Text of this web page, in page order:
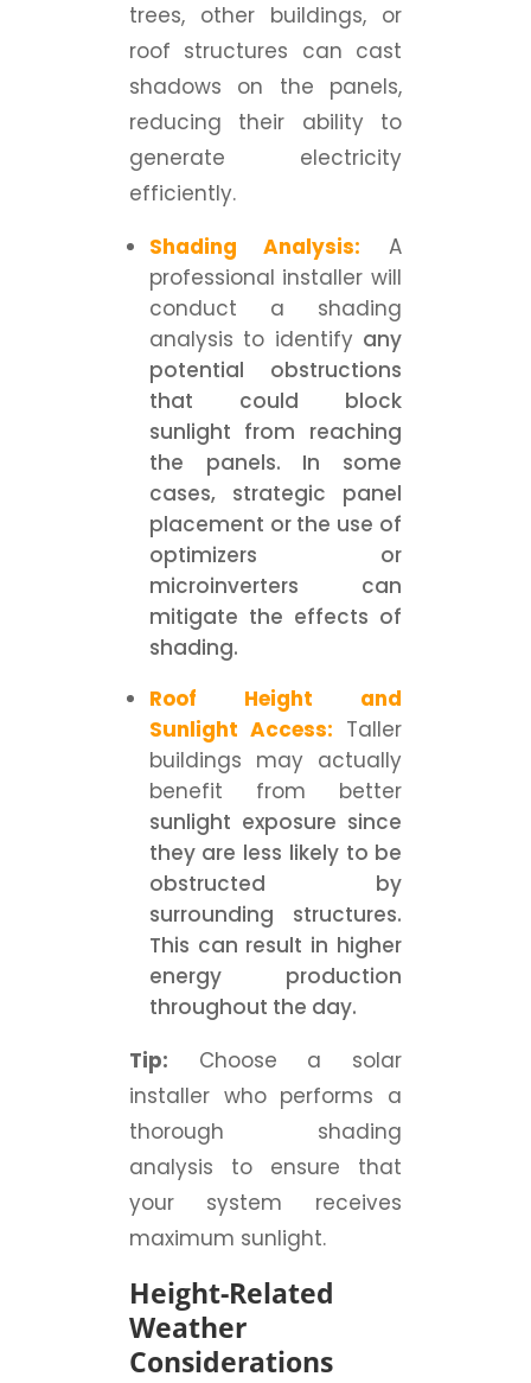
trees, other buildings, or
roof structures can cast
shadows on the panels,
reducing their ability to
generate electricity
efficiently.
Shading Analysis: A
professional installer will
conduct a shading
analysis to identify any
potential obstructions
that could block
sunlight from reaching
the panels. In some
cases, strategic panel
placement or the use of
optimizers or
microinverters can
mitigate the effects of
shading.
Roof Height and
Sunlight Access: Taller
buildings may actually
benefit from better
sunlight exposure since
they are less likely to be
obstructed by
surrounding structures.
This can result in higher
energy production
throughout the day.
Tip: Choose a solar
installer who performs a
thorough shading
analysis to ensure that
your system receives
maximum sunlight.
Height-Related
Weather
Considerations